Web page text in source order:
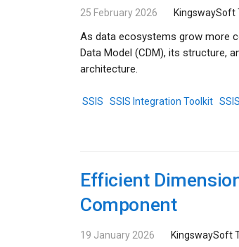
25 February 2026 KingswaySoft
As data ecosystems grow more
Data Model (CDM), its structure,
architecture.
SSIS SSIS Integration Toolkit
Efficient
Component
19 January 2026 KingswaySoft